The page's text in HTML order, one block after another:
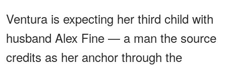
Ventura is expecting her third child with
husband Alex Fine — a man the source
credits as her anchor through the